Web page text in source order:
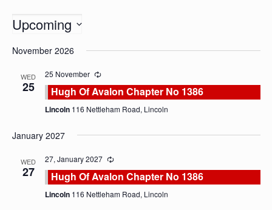
Upcoming
date.
November 2026
WED
25
25 November
Hugh Of Avalon Chapter No 1386
Lincoln 116 Nettleham Road, Lincoln
January 2027
WED
27
27, January 2027
Hugh Of Avalon Chapter No 1386
Lincoln 116 Nettleham Road, Lincoln